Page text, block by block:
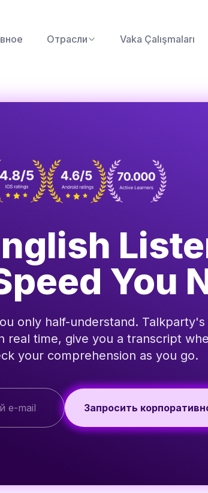
Отрасли Vaka Çalışmaları
You
only half-understand. Talkparty's
real time, give you a transcript
your comprehension as you go.
Запросить